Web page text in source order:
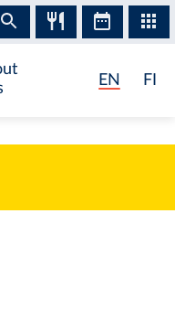
EN FI